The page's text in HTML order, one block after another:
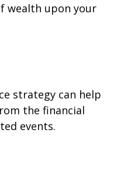
wealth upon your
strategy can help
the financial
events.